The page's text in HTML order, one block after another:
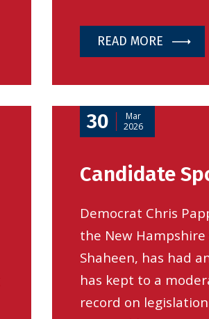
READ MORE
30
Mar
2026
Candidate
Democrat Chris
the New Hampshire
Shaheen, has had
has kept to a
record on